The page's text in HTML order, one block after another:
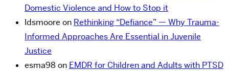
Domestic Violence and How to Stop it
ldsmoore on Rethinking “Defiance” — Why Trauma-
Informed Approaches Are Essential in Juvenile
Justice
esma98on EMDR for Children and Adults with PTSD